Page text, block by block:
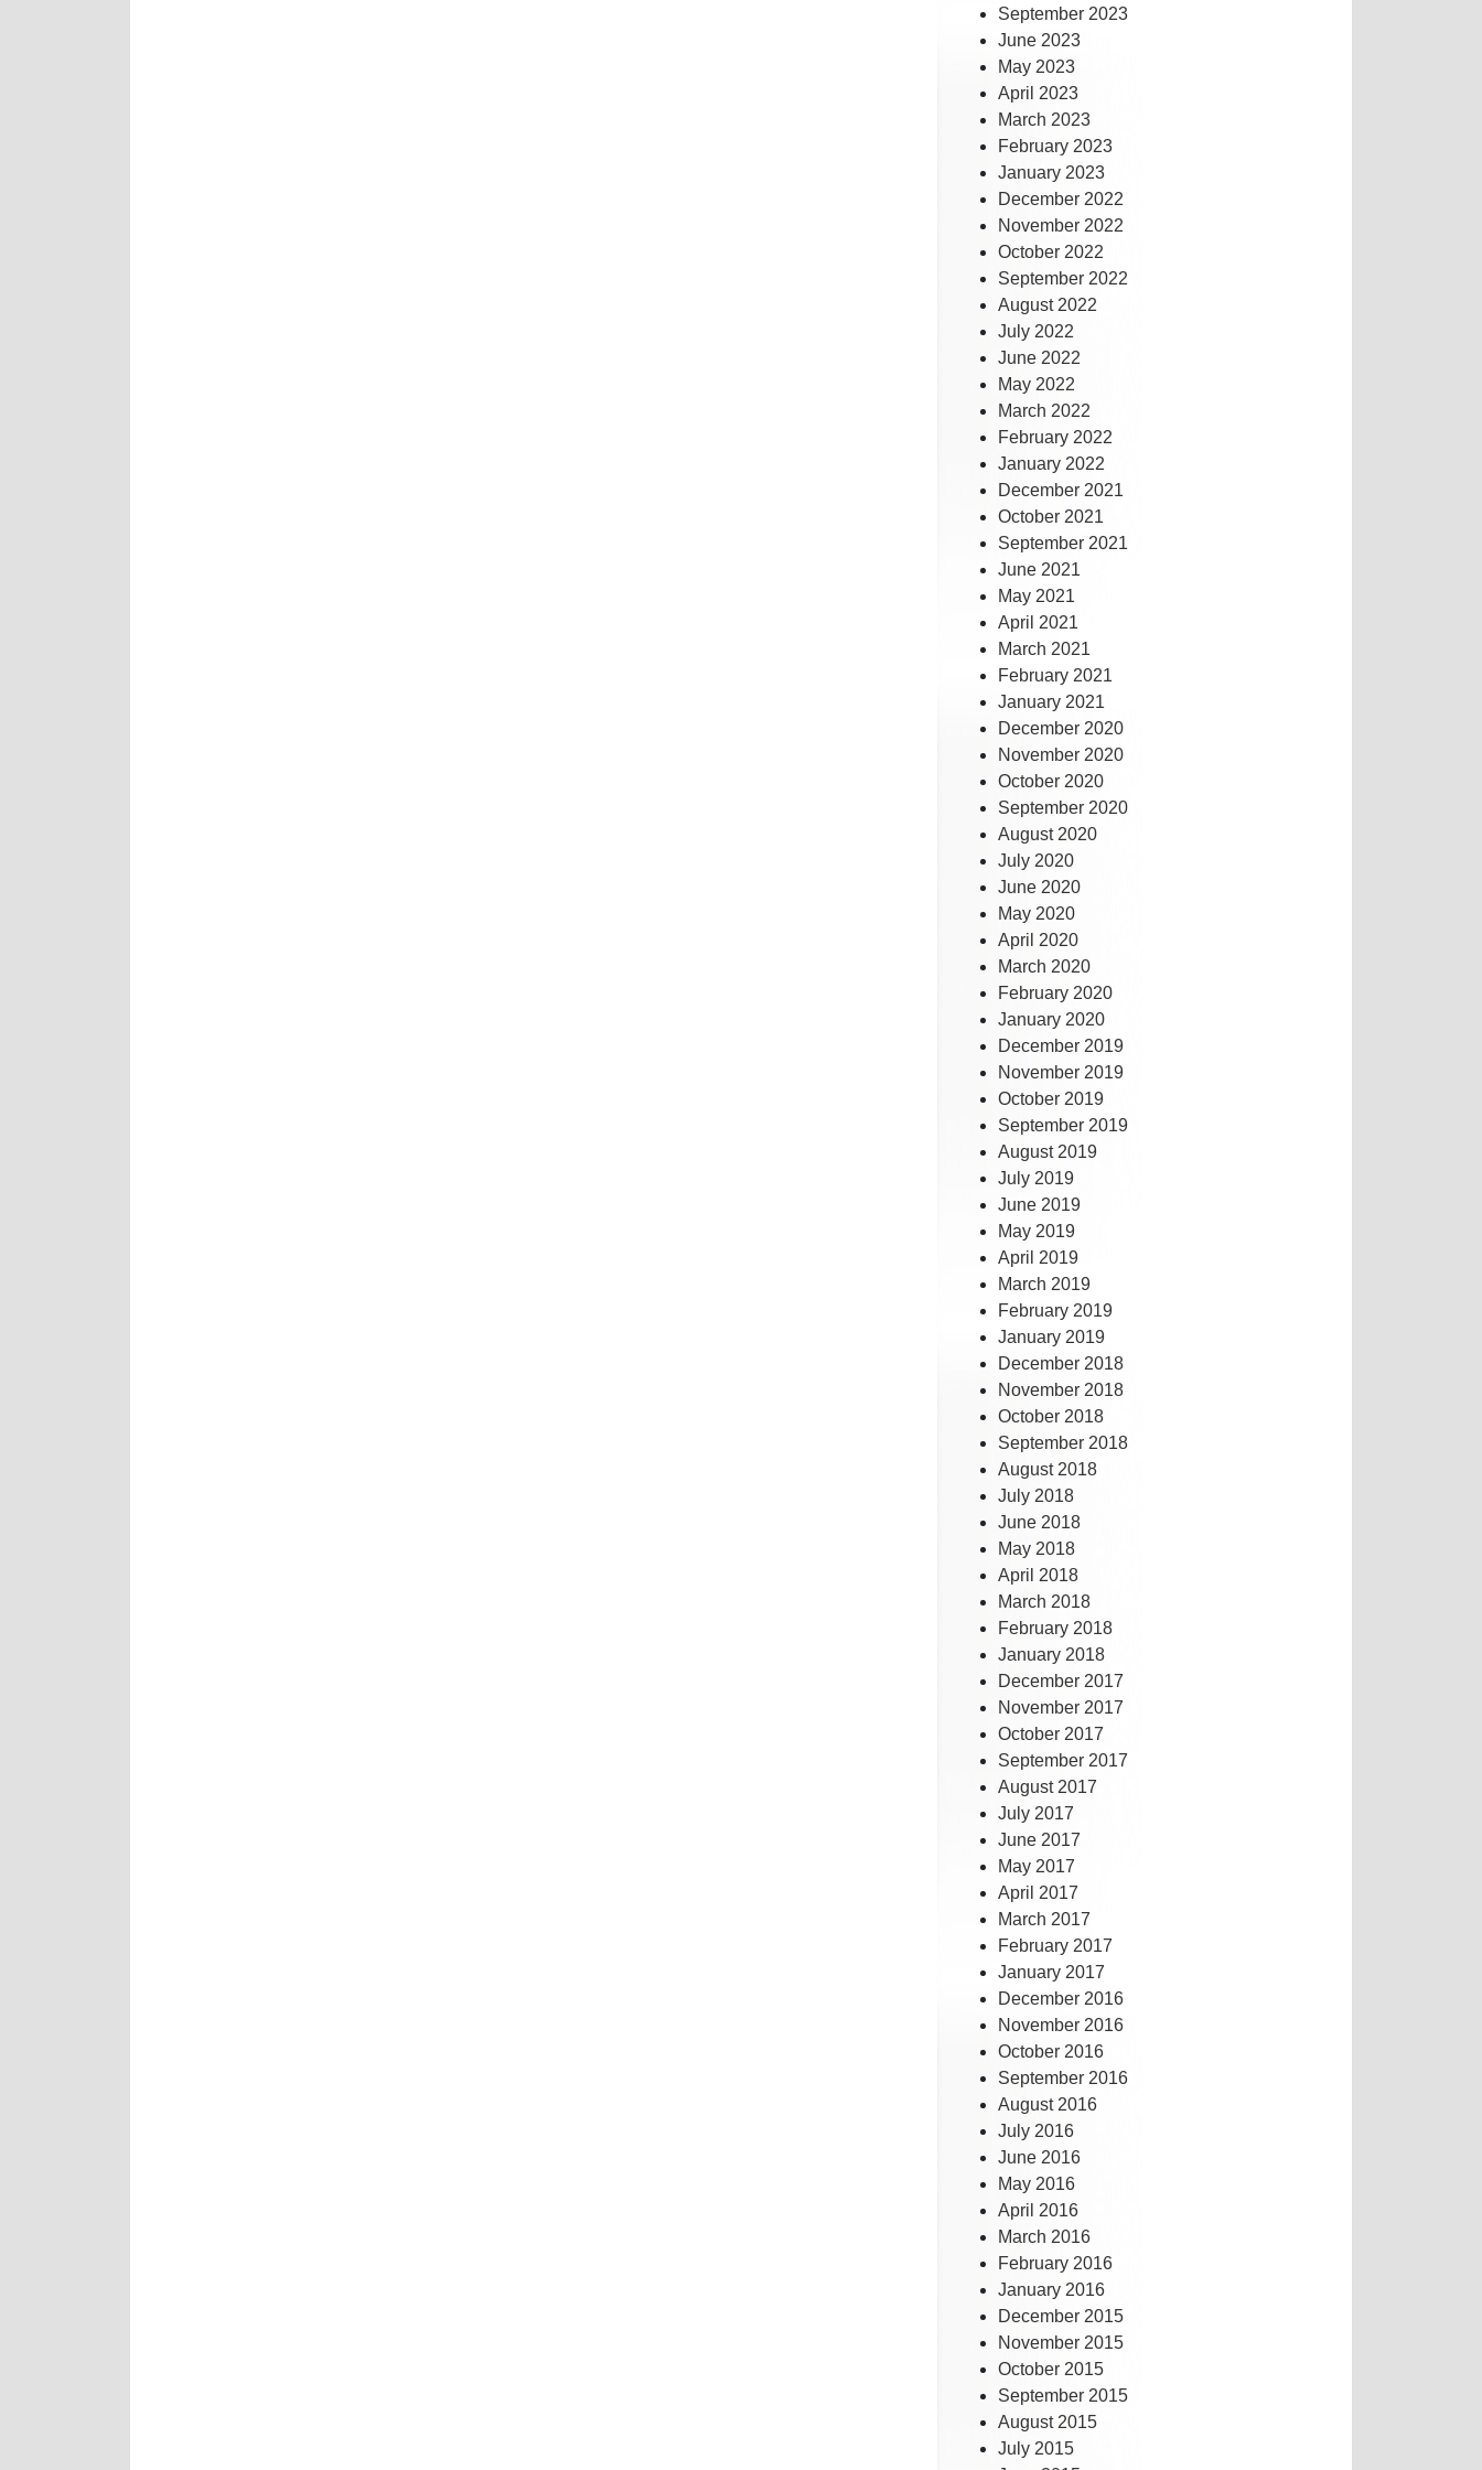
September 2023
June 2023
May 2023
April 2023
March 2023
February 2023
January 2023
December 2022
November 2022
October 2022
September 2022
August 2022
July 2022
June 2022
May 2022
March 2022
February 2022
January 2022
December 2021
October 2021
September 2021
June 2021
May 2021
April 2021
March 2021
February 2021
January 2021
December 2020
November 2020
October 2020
September 2020
August 2020
July 2020
June 2020
May 2020
April 2020
March 2020
February 2020
January 2020
December 2019
November 2019
October 2019
September 2019
August 2019
July 2019
June 2019
May 2019
April 2019
March 2019
February 2019
January 2019
December 2018
November 2018
October 2018
September 2018
August 2018
July 2018
June 2018
May 2018
April 2018
March 2018
February 2018
January 2018
December 2017
November 2017
October 2017
September 2017
August 2017
July 2017
June 2017
May 2017
April 2017
March 2017
February 2017
January 2017
December 2016
November 2016
October 2016
September 2016
August 2016
July 2016
June 2016
May 2016
April 2016
March 2016
February 2016
January 2016
December 2015
November 2015
October 2015
September 2015
August 2015
July 2015